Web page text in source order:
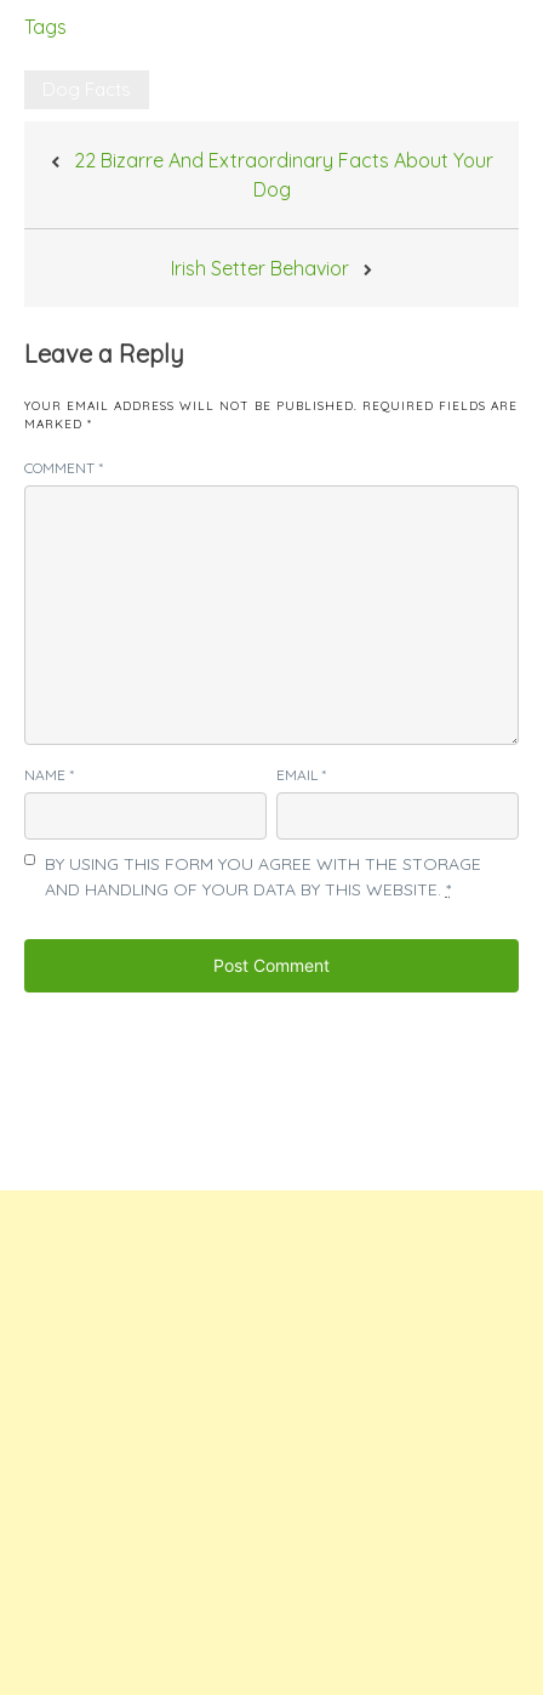
Tags
22 Bizarre And Extraordinary Facts About Your
Dog
Irish Setter Behavior
Leave a Reply
YOUR EMAIL ADDRESS WILL NOT BE PUBLISHED. REQUIRED FIELDS ARE
MARKED *
COMMENT *
NAME * EMAIL *
BY USING THIS FORM YOU AGREE WITH THE STORAGE
AND HANDLING OF YOUR DATA BY THIS WEBSITE. *